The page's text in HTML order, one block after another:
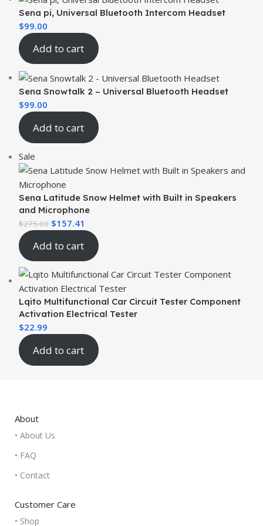
Sena pi, Universal Bluetooth Intercom Headset
$99.00
Add to cart
Sena Snowtalk 2 – Universal Bluetooth Headset
$99.00
Add to cart
Sale
Sena Latitude Snow Helmet with Built in Speakers
and Microphone
$275.00 $157.41
Add to cart
Lqito Multifunctional Car Circuit Tester Component
Activation Electrical Tester
$22.99
Add to cart
About
• About Us
• FAQ
• Contact
Customer Care
• Shop